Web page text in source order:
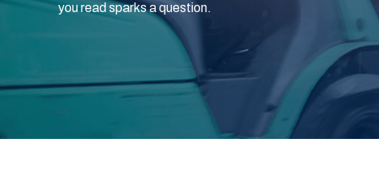
you read sparks a question.